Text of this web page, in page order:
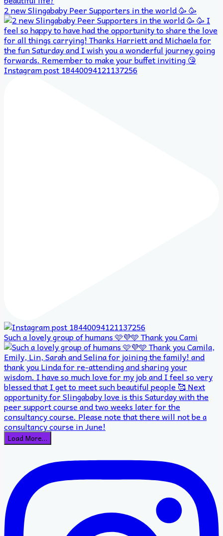
2 new Slingababy Peer Supporters in the world 🥳 🥳
Instagram post 18440094121137256
Such a lovely group of humans 🩷💜🩵 Thank you Cami
Load More…